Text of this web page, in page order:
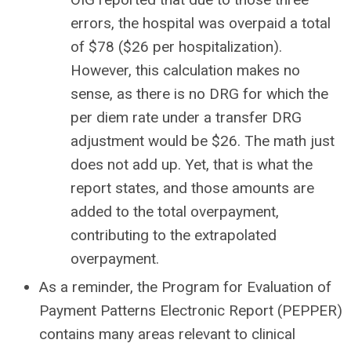
errors, the hospital was overpaid a total
of $78 ($26 per hospitalization).
However, this calculation makes no
sense, as there is no DRG for which the
per diem rate under a transfer DRG
adjustment would be $26. The math just
does not add up. Yet, that is what the
report states, and those amounts are
added to the total overpayment,
contributing to the extrapolated
overpayment.
As a reminder, the Program for Evaluation of
Payment Patterns Electronic Report (PEPPER)
contains many areas relevant to clinical